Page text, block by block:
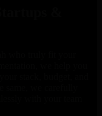
we help you
same, we carefully
with your team